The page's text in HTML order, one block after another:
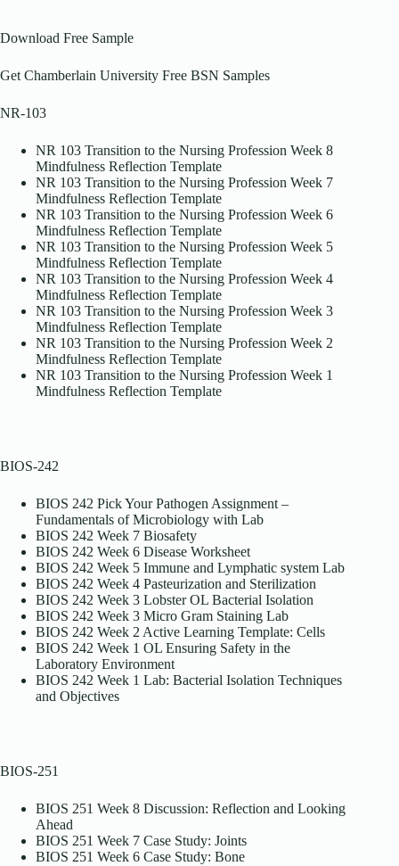
Download Free Sample
Get Chamberlain University Free BSN Samples
NR-103
NR 103 Transition to the Nursing Profession Week 8
Mindfulness Reflection Template
NR 103 Transition to the Nursing Profession Week 7
Mindfulness Reflection Template
NR 103 Transition to the Nursing Profession Week 6
Mindfulness Reflection Template
NR 103 Transition to the Nursing Profession Week 5
Mindfulness Reflection Template
NR 103 Transition to the Nursing Profession Week 4
Mindfulness Reflection Template
NR 103 Transition to the Nursing Profession Week 3
Mindfulness Reflection Template
NR 103 Transition to the Nursing Profession Week 2
Mindfulness Reflection Template
NR 103 Transition to the Nursing Profession Week 1
Mindfulness Reflection Template
BIOS-242
BIOS 242 Pick Your Pathogen Assignment –
Fundamentals of Microbiology with Lab
BIOS 242 Week 7 Biosafety
BIOS 242 Week 6 Disease Worksheet
BIOS 242 Week 5 Immune and Lymphatic system Lab
BIOS 242 Week 4 Pasteurization and Sterilization
BIOS 242 Week 3 Lobster OL Bacterial Isolation
BIOS 242 Week 3 Micro Gram Staining Lab
BIOS 242 Week 2 Active Learning Template: Cells
BIOS 242 Week 1 OL Ensuring Safety in the
Laboratory Environment
BIOS 242 Week 1 Lab: Bacterial Isolation Techniques
and Objectives
BIOS-251
BIOS 251 Week 8 Discussion: Reflection and Looking
Ahead
BIOS 251 Week 7 Case Study: Joints
BIOS 251 Week 6 Case Study: Bone